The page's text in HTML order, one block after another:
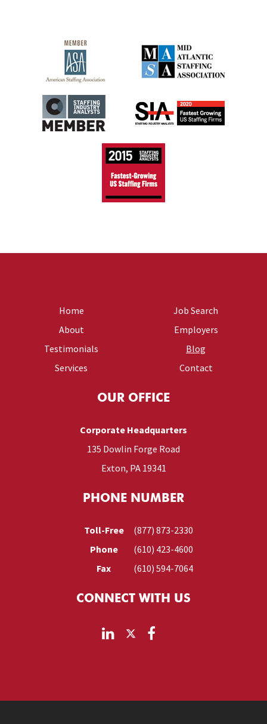
Home
About
Testimonials
Services
Job Search
Employers
Blog
Contact
OUR OFFICE
Corporate Headquarters
135 Dowlin Forge Road
Exton, PA 19341
PHONE NUMBER
Toll-Free
(877) 873-2330
Phone
(610) 423-4600
Fax
(610) 594-7064
CONNECT WITH US